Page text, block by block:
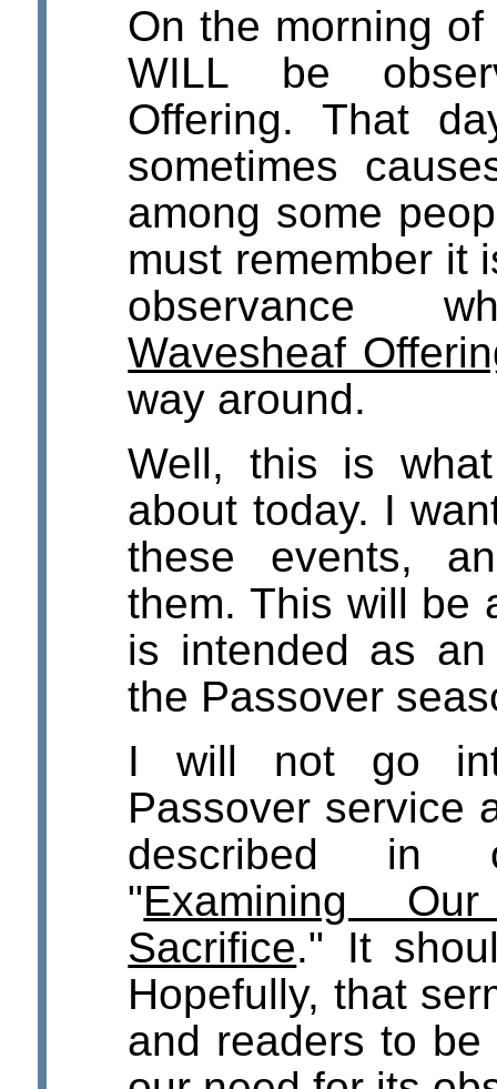
On the morning
WILL be
Offering. That
sometimes
among some
must remember it
observance
Wavesheaf
way around.
Well, this is
about today. I
these events,
them. This will be
is intended as
the Passover
I will not go
Passover service
described in
"Examining
Sacrifice." It
Hopefully, that
and readers to